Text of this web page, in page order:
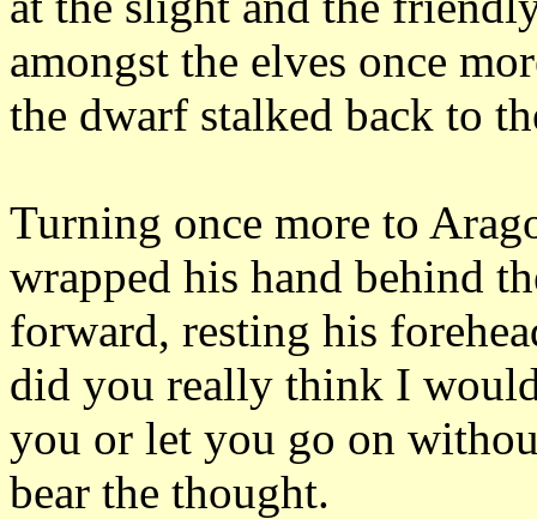
amongst the elves once
the dwarf stalked back to
Turning once more to
wrapped his hand behind
forward, resting his
did you really think I
you or let you go on
bear the thought.